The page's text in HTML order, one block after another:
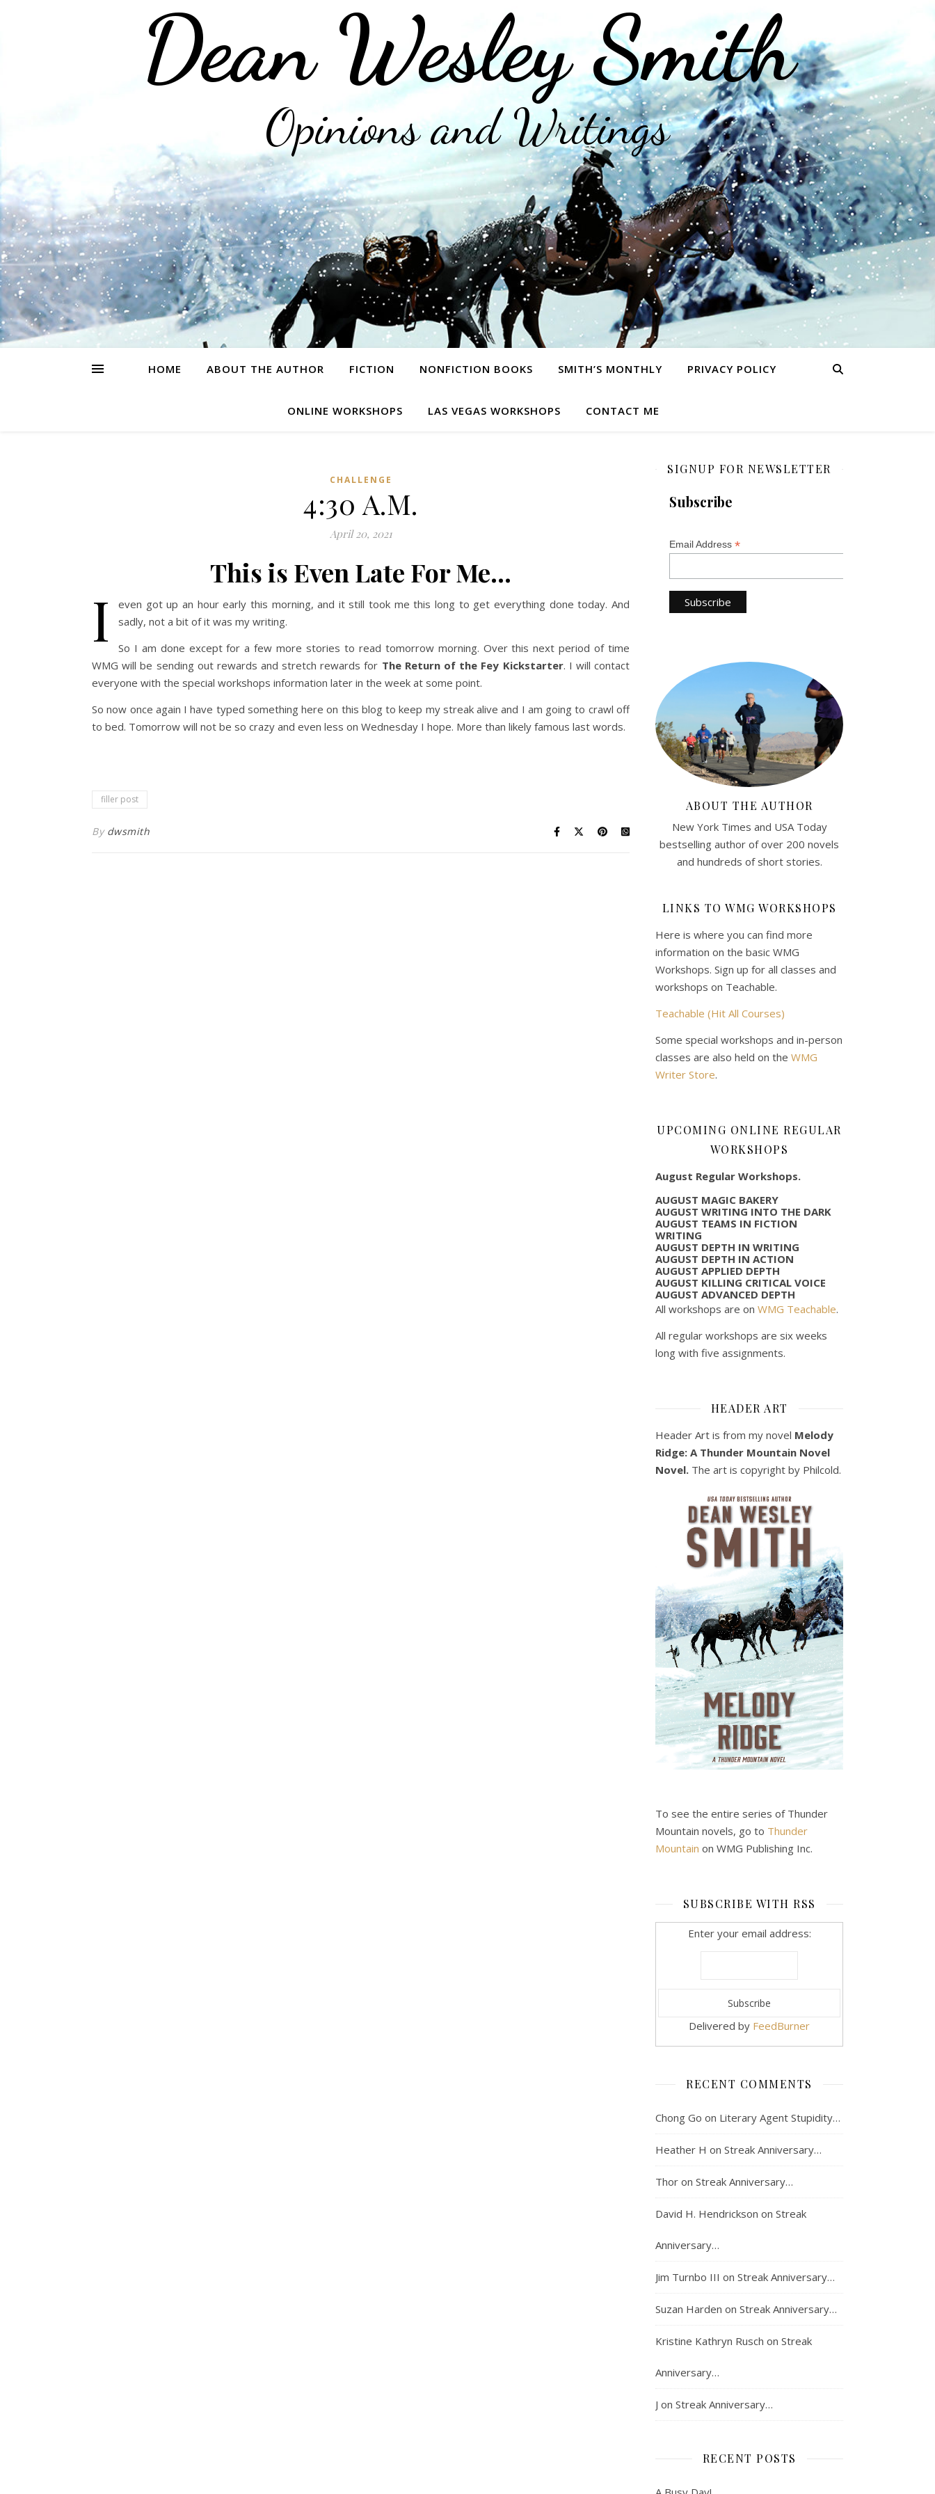
Dean Wesley Smith
Opinions and Writings
HOME ABOUT THE AUTHOR FICTION NONFICTION BOOKS SMITH’S MONTHLY PRIVACY POLICY
ONLINE WORKSHOPS LAS VEGAS WORKSHOPS CONTACT ME
CHALLENGE
4:30 A.M.
April 20, 2021
This is Even Late For Me…
I
even got up an hour early this morning, and it still took me this long to get everything done today. And
sadly, not a bit of it was my writing.
So I am done except for a few more stories to read tomorrow morning. Over this next period of time
WMG will be sending out rewards and stretch rewards for The Return of the Fey Kickstarter. I will contact
everyone with the special workshops information later in the week at some point.
So now once again I have typed something here on this blog to keep my streak alive and I am going to crawl off
to bed. Tomorrow will not be so crazy and even less on Wednesday I hope. More than likely famous last words.
filler post
By dwsmith
SIGNUP FOR NEWSLETTER
Subscribe
Email Address *
ABOUT THE AUTHOR
New York Times and USA Today
bestselling author of over 200 novels
and hundreds of short stories.
LINKS TO WMG WORKSHOPS
Here is where you can find more
information on the basic WMG
Workshops. Sign up for all classes and
workshops on Teachable.
Teachable (Hit All Courses)
Some special workshops and in-person
classes are also held on the WMG
Writer Store.
UPCOMING ONLINE REGULAR
WORKSHOPS
August Regular Workshops.
AUGUST MAGIC BAKERY
AUGUST WRITING INTO THE DARK
AUGUST TEAMS IN FICTION
WRITING
AUGUST DEPTH IN WRITING
AUGUST DEPTH IN ACTION
AUGUST APPLIED DEPTH
AUGUST KILLING CRITICAL VOICE
AUGUST ADVANCED DEPTH
All workshops are on WMG Teachable.
All regular workshops are six weeks
long with five assignments.
HEADER ART
Header Art is from my novel Melody
Ridge: A Thunder Mountain Novel
Novel. The art is copyright by Philcold.
To see the entire series of Thunder
Mountain novels, go to Thunder
Mountain on WMG Publishing Inc.
SUBSCRIBE WITH RSS
Enter your email address:
Delivered by FeedBurner
RECENT COMMENTS
Chong Go on Literary Agent Stupidity…
Heather H on Streak Anniversary…
Thor on Streak Anniversary…
David H. Hendrickson on Streak
Anniversary…
Jim Turnbo III on Streak Anniversary…
Suzan Harden on Streak Anniversary…
Kristine Kathryn Rusch on Streak
Anniversary…
J on Streak Anniversary…
RECENT POSTS